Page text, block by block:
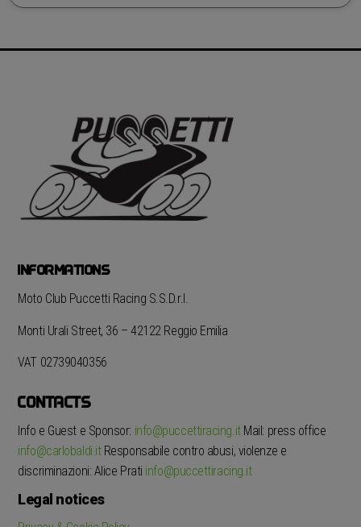
INFORMATIONS
Moto Club Puccetti Racing S.S.D.r.l.
Monti Urali Street, 36 – 42122 Reggio Emilia
VAT 02739040356
CONTACTS
Info e Guest e Sponsor: info@puccettiracing.itMail: press office
info@carlobaldi.itResponsabile contro abusi, violenze e
discriminazioni: Alice Prati info@puccettiracing.it
Legal notices